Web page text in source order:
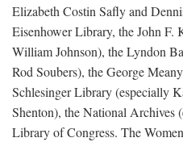
Elizabeth Costin Safly and
Eisenhower Library, the John F.
William Johnson), the Lyndon
Rod Soubers), the George
Schlesinger Library (especially
Shenton), the National Archives
Library of Congress. The